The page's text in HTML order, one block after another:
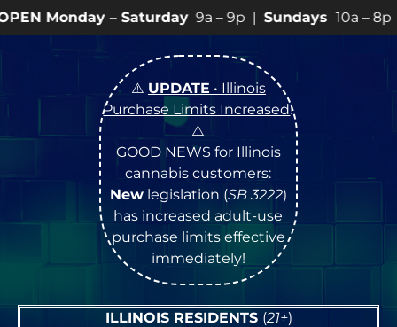
Saturday9a – 9p |Sundays10a – 8p • View 💥
⚠️ UPDATE • Illinois
Purchase Limits Increased!
⚠️
GOOD NEWS for Illinois
cannabis customers:
Newlegislation (SB 3222)
has increased adult-use
purchase limits effective
immediately!
ILLINOIS RESIDENTS (21+)